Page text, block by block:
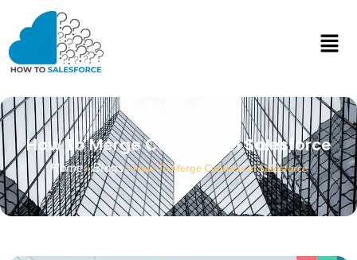
How To Merge Contacts in Salesforce
Home»Blogs»How To Merge Contacts in Salesforce